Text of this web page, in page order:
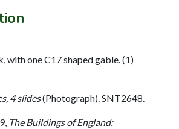
with one C17 shaped gable. (1)
4 slides(Photograph). SNT2648.
The Buildings of England: